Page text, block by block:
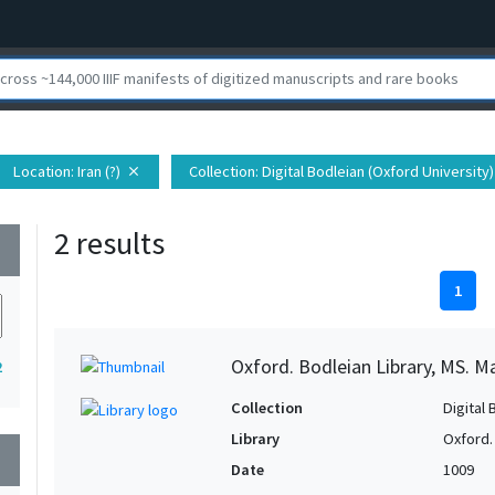
Location: Iran (?) close Collection: Digital Bodleian (Oxford University)
2 results
1
Oxford. Bodleian Library, MS.
Collection
Digital
Library
Date
1009